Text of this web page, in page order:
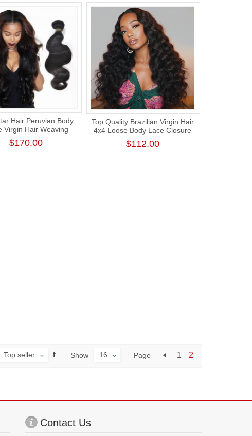
Hair Peruvian Body
Virgin Hair Weaving
Cuticle Human Hair
Unprocessed
$170.00
Top Quality Brazilian Virgin Hair
4x4 Loose Body Lace Closure
Wig 180% Density
$112.00
Page 1 2
Show 16
Top seller
Contact Us